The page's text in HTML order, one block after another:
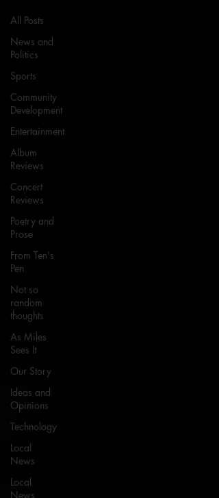
All Posts
News and
Politics
Sports
Community
Development
Entertainment
Album
Reviews
Concert
Reviews
Poetry and
Prose
From Ten's
Pen
Not so
random
thoughts
As Miles
Sees It
Our Story
Ideas and
Opinions
Technology
Local
News
Local
News